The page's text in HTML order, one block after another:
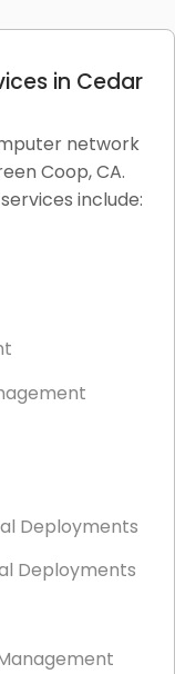
in Cedar
network
Coop, CA.
include:
Deployments
Deployments